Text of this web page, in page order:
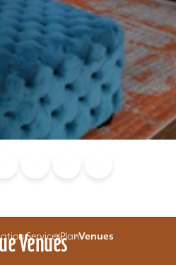
ServicesPlanVenues
Venues